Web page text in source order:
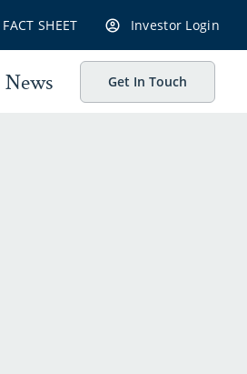
FACT SHEET Investor Login
News Get In Touch